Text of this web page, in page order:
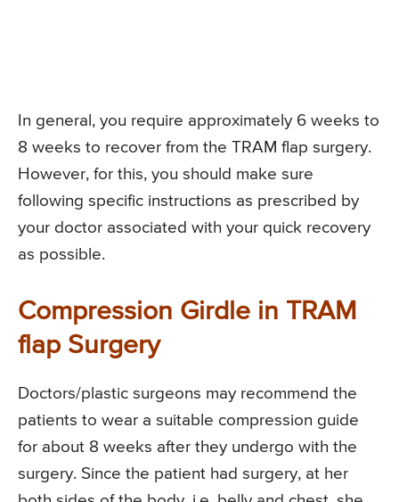
In general, you require approximately 6 weeks to
8 weeks to recover from the TRAM flap surgery.
However, for this, you should make sure
following specific instructions as prescribed by
your doctor associated with your quick recovery
as possible.
Compression Girdle in TRAM
flap Surgery
Doctors/plastic surgeons may recommend the
patients to wear a suitable compression guide
for about 8 weeks after they undergo with the
surgery. Since the patient had surgery, at her